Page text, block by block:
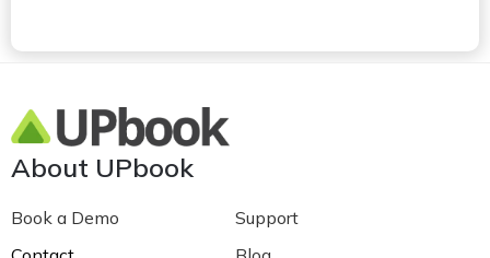
About UPbook
Book a Demo
Support